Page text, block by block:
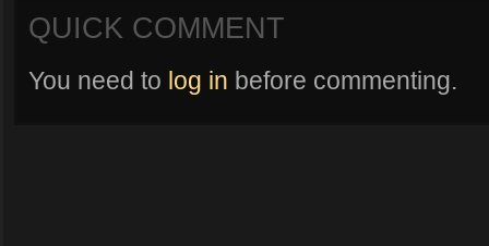
QUICK COMMENT
You need to log in before commenting.